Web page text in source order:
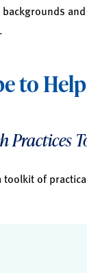
to Help
Practices
toolkit of